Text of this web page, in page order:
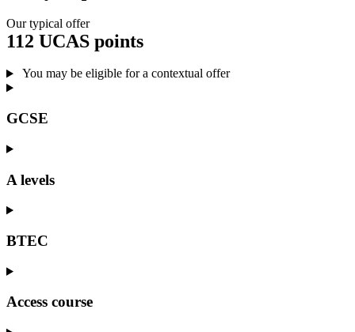
Our typical offer
112 UCAS points
You may be eligible for a contextual offer
GCSE
A levels
BTEC
Access course